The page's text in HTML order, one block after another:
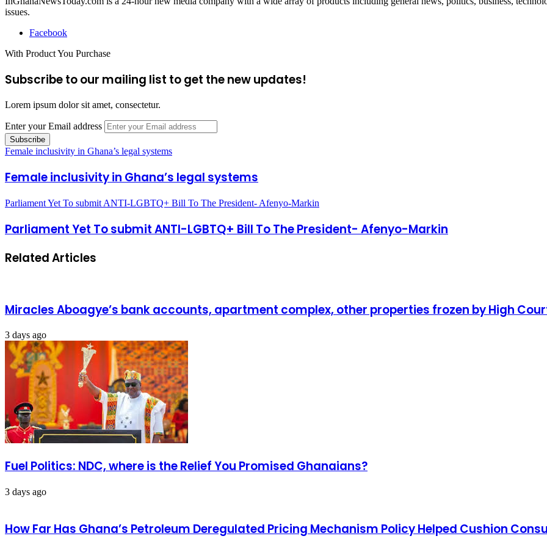
issues.
Facebook
With Product You Purchase
Subscribe to our mailing list to get the new updates!
Lorem ipsum dolor sit amet, consectetur.
Enter your Email address
Female inclusivity in Ghana’s legal systems
Female inclusivity in Ghana’s legal systems
Parliament Yet To submit ANTI-LGBTQ+ Bill To The President- Afenyo-Markin
Parliament Yet To submit ANTI-LGBTQ+ Bill To The President- Afenyo-Markin
Related Articles
Miracles Aboagye’s bank accounts, apartment complex, other properties frozen by High
3 days ago
Fuel Politics: NDC, where is the Relief You Promised Ghanaians?
3 days ago
How Far Has Ghana’s Petroleum Deregulated Pricing Mechanism Policy Helped Cushion